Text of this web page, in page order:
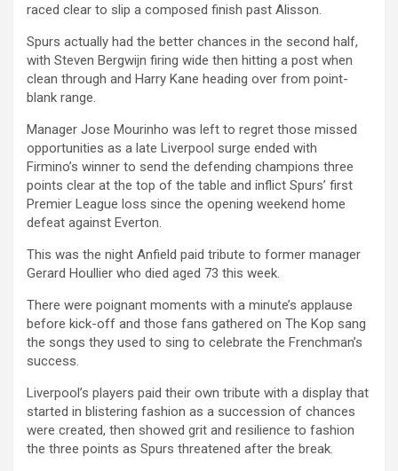
raced clear to slip a composed finish past Alisson.
Spurs actually had the better chances in the second half,
with Steven Bergwijn firing wide then hitting a post when
clean through and Harry Kane heading over from point-
blank range.
Manager Jose Mourinho was left to regret those missed
opportunities as a late Liverpool surge ended with
Firmino’s winner to send the defending champions three
points clear at the top of the table and inflict Spurs’ first
Premier League loss since the opening weekend home
defeat against Everton.
This was the night Anfield paid tribute to former manager
Gerard Houllier who died aged 73 this week.
There were poignant moments with a minute’s applause
before kick-off and those fans gathered on The Kop sang
the songs they used to sing to celebrate the Frenchman’s
success.
Liverpool’s players paid their own tribute with a display that
started in blistering fashion as a succession of chances
were created, then showed grit and resilience to fashion
the three points as Spurs threatened after the break.